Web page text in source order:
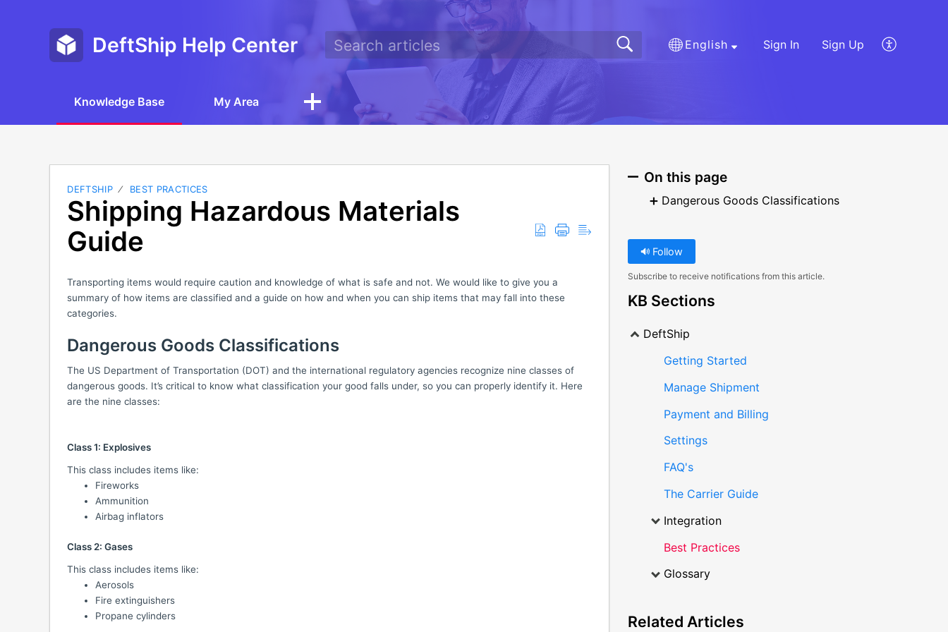
DeftShip Help Center English Sign In Sign Up
Knowledge Base My Area
DEFTSHIP BEST PRACTICES
Shipping Hazardous Materials
Guide
Transporting items would require caution and knowledge of what is safe and not. We would like to give you a
summary of how items are classified and a guide on how and when you can ship items that may fall into these
categories.
Dangerous Goods Classifications
The US Department of Transportation (DOT) and the international regulatory agencies recognize nine classes of
dangerous goods. It’s critical to know what classification your good falls under, so you can properly identify it. Here
are the nine classes:
Class 1: Explosives
This class includes items like:
Fireworks
Ammunition
Airbag inflators
Class 2: Gases
This class includes items like:
Aerosols
Fire extinguishers
Propane cylinders
On this page
Dangerous Goods Classifications
Follow
Subscribe to receive notifications from this article.
KB Sections
DeftShip
Getting Started
Manage Shipment
Payment and Billing
Settings
FAQ's
The Carrier Guide
Integration
Best Practices
Glossary
Related Articles